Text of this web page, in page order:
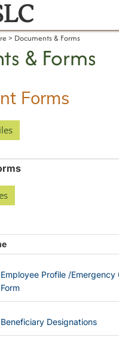
Documents & Forms
& Forms
Forms
Employee Profile /Emergency
Form
Beneficiary Designations